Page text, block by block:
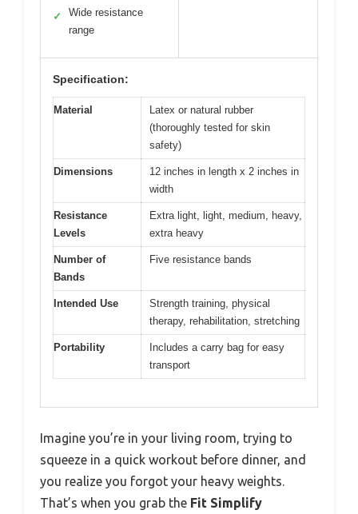
✓
Wide resistance
range
Specification:
Material
Latex or natural rubber
(thoroughly tested for skin
safety)
Dimensions
12 inches in length x 2 inches in
width
Resistance
Levels
Extra light, light, medium, heavy,
extra heavy
Number of
Bands
Five resistance bands
Intended Use
Strength training, physical
therapy, rehabilitation, stretching
Portability
Includes a carry bag for easy
transport
Imagine you’re in your living room, trying to
squeeze in a quick workout before dinner, and
you realize you forgot your heavy weights.
That’s when you grab the Fit Simplify